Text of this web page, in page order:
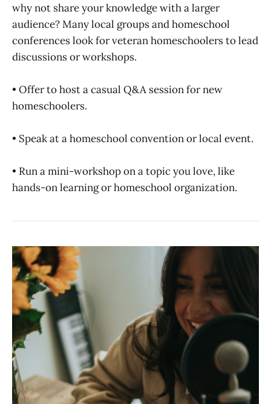
why not share your knowledge with a larger
audience? Many local groups and homeschool
conferences look for veteran homeschoolers to lead
discussions or workshops.
• Offer to host a casual Q&A session for new
homeschoolers.
• Speak at a homeschool convention or local event.
• Run a mini-workshop on a topic you love, like
hands-on learning or homeschool organization.